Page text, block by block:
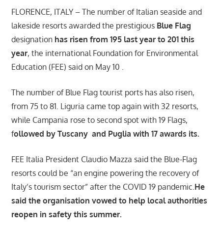
FLORENCE, ITALY – The number of Italian seaside and
lakeside resorts awarded the prestigious Blue Flag
designation has risen from 195 last year to 201 this
year, the international Foundation for Environmental
Education (FEE) said on May 10 .
The number of Blue Flag tourist ports has also risen,
from 75 to 81. Liguria came top again with 32 resorts,
while Campania rose to second spot with 19 Flags,
followed by Tuscany and Puglia with 17 awards its.
FEE Italia President Claudio Mazza said the Blue-Flag
resorts could be “an engine powering the recovery of
Italy’s tourism sector” after the COVID 19 pandemic.He
said the organisation vowed to help local authorities
reopen in safety this summer.